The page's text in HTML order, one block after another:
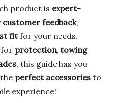
product is expert-
customer feedback,
fitfor your needs.
for protection, towing
, this guide has you
perfect accessories to
experience!